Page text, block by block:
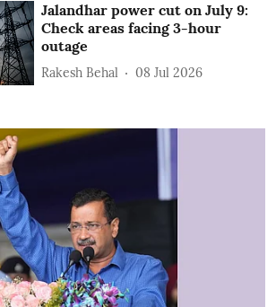
Jalandhar power cut on July 9:
Check areas facing 3-hour
outage
Rakesh Behal 08 Jul 2026